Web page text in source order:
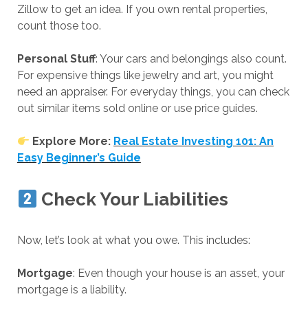
Zillow to get an idea. If you own rental properties,
count those too.
Personal Stuff: Your cars and belongings also count.
For expensive things like jewelry and art, you might
need an appraiser. For everyday things, you can check
out similar items sold online or use price guides.
Explore More: Real Estate Investing 101: An
Easy Beginner’s Guide
Check Your Liabilities
Now, let’s look at what you owe. This includes:
Mortgage: Even though your house is an asset, your
mortgage is a liability.